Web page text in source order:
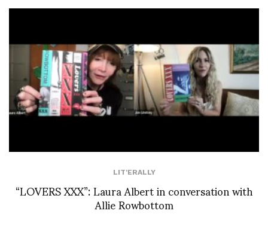
LIT'ERALLY
“LOVERS XXX”: Laura Albert in conversation with
Allie Rowbottom